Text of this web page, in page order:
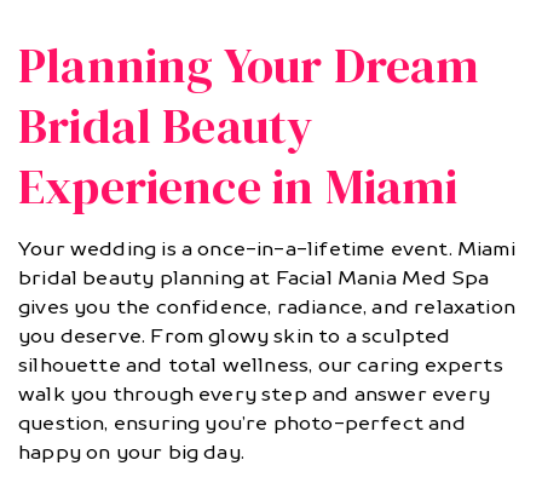
Planning Your Dream
Bridal Beauty
Experience in Miami
Your wedding is a once-in-a-lifetime event. Miami
bridal beauty planning at Facial Mania Med Spa
gives you the confidence, radiance, and relaxation
you deserve. From glowy skin to a sculpted
silhouette and total wellness, our caring experts
walk you through every step and answer every
question, ensuring you’re photo-perfect and
happy on your big day.